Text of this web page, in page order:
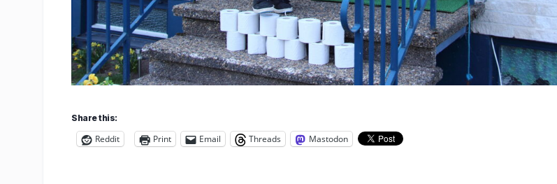
Share this:
Reddit Print Email Threads Mastodon